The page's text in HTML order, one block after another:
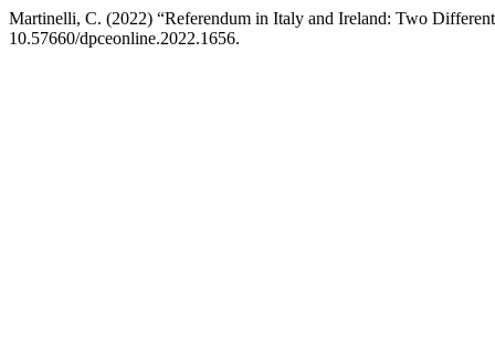
Martinelli, C. (2022) “Referendum in Italy and Ireland: Two
10.57660/dpceonline.2022.1656.